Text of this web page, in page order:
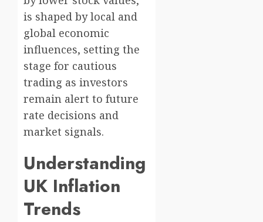
is shaped by local and
global economic
influences, setting the
stage for cautious
trading as investors
remain alert to future
rate decisions and
market signals.
Understanding
UK Inflation
Trends